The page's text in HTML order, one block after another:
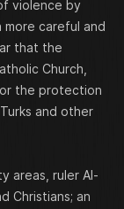
violence by
more careful and
that the
Church,
the protection
and other
areas, ruler Al-
Christians; an